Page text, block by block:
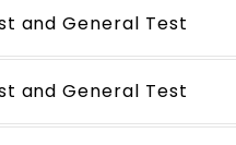
and General Test
and General Test